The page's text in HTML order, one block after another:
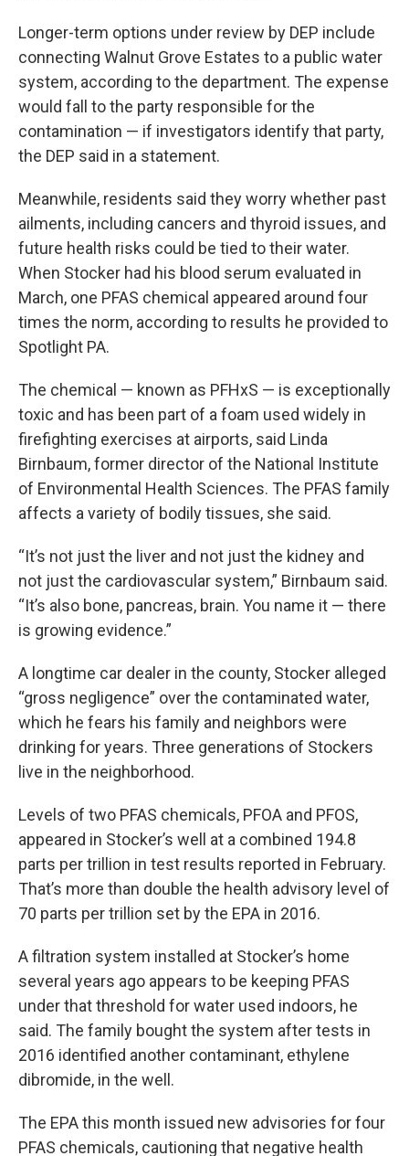
Longer-term options under review by DEP include
connecting Walnut Grove Estates to a public water
system, according to the department. The expense
would fall to the party responsible for the
contamination — if investigators identify that party,
the DEP said in a statement.
Meanwhile, residents said they worry whether past
ailments, including cancers and thyroid issues, and
future health risks could be tied to their water.
When Stocker had his blood serum evaluated in
March, one PFAS chemical appeared around four
times the norm, according to results he provided to
Spotlight PA.
The chemical — known as PFHxS — is exceptionally
toxic and has been part of a foam used widely in
firefighting exercises at airports, said Linda
Birnbaum, former director of the National Institute
of Environmental Health Sciences. The PFAS family
affects a variety of bodily tissues, she said.
“It’s not just the liver and not just the kidney and
not just the cardiovascular system,” Birnbaum said.
“It’s also bone, pancreas, brain. You name it — there
is growing evidence.”
A longtime car dealer in the county, Stocker alleged
“gross negligence” over the contaminated water,
which he fears his family and neighbors were
drinking for years. Three generations of Stockers
live in the neighborhood.
Levels of two PFAS chemicals, PFOA and PFOS,
appeared in Stocker’s well at a combined 194.8
parts per trillion in test results reported in February.
That’s more than double the health advisory level of
70 parts per trillion set by the EPA in 2016.
A filtration system installed at Stocker’s home
several years ago appears to be keeping PFAS
under that threshold for water used indoors, he
said. The family bought the system after tests in
2016 identified another contaminant, ethylene
dibromide, in the well.
The EPA this month issued new advisories for four
PFAS chemicals, cautioning that negative health